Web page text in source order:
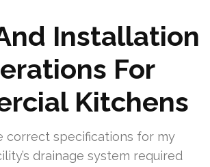
Installation
For
Kitchens
correct specifications for my
drainage system required